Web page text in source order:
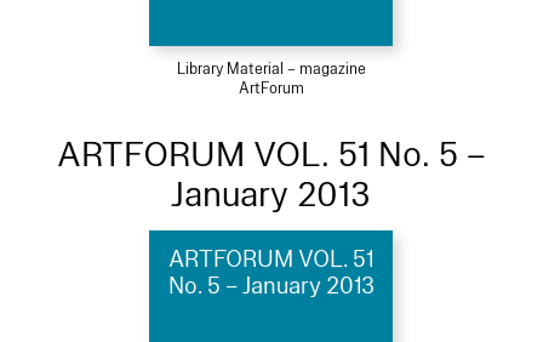
Library Material – magazine
ArtForum
ARTFORUM VOL. 51 No. 5 –
January 2013
ARTFORUM VOL. 51
No. 5 – January 2013